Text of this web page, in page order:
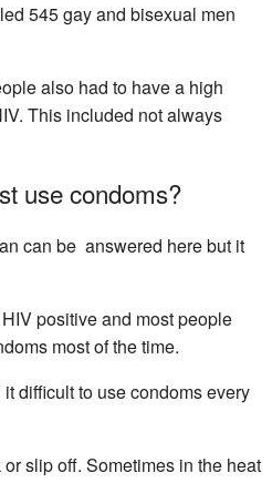
545 gay and bisexual men
also had to have a high
This included not always
use condoms?
can be answered here but it
positive and most people
most of the time.
difficult to use condoms every
slip off. Sometimes in the heat